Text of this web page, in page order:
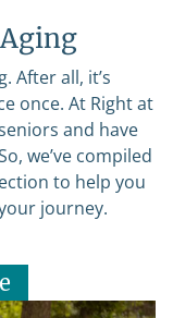
After all, it’s
once. At Right at
and have
we’ve compiled
to help you
journey.